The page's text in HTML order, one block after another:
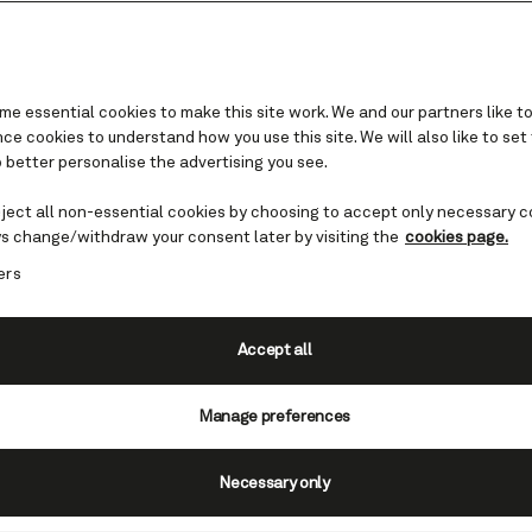
Where we sail in Asia
peaceful temples, ancient tea ceremonies,
and traditional cuisine. This diverse continent
idyllic resorts.
essential cookies to make this site work. We and our partners like
cookies to understand how you use this site. We will also like to
better personalise the advertising you see.
all non-essential cookies by choosing to accept only necessary
change/withdraw your consent later by visiting the cookies page.
Manage preferences
Necessary only
Accept all